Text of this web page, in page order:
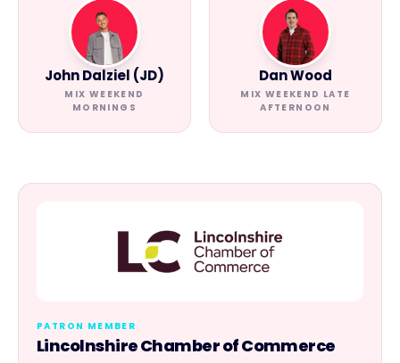
John Dalziel (JD)
MIX WEEKEND
MORNINGS
Dan Wood
MIX WEEKEND LATE
AFTERNOON
PATRON MEMBER
Lincolnshire Chamber of Commerce